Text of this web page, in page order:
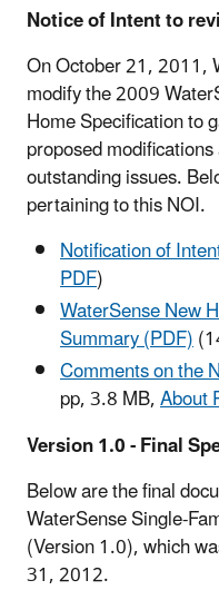
Notice of Intent to
On October 21, 2011,
modify the 2009
Home Specification to
proposed
outstanding issues.
pertaining to this NOI.
Notification of
PDF)
WaterSense New
Summary (PDF)
Comments on the
pp, 3.8 MB,About
Version 1.0 - Final
Below are the final
WaterSense Single-
(Version 1.0), which
31, 2012.